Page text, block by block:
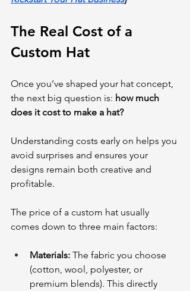
The Real Cost of a
Custom Hat
Once you’ve shaped your hat concept,
the next big question is: how much
does it cost to make a hat?
Understanding costs early on helps you
avoid surprises and ensures your
designs remain both creative and
profitable.
The price of a custom hat usually
comes down to three main factors:
Materials: The fabric you choose
(cotton, wool, polyester, or
premium blends). This directly